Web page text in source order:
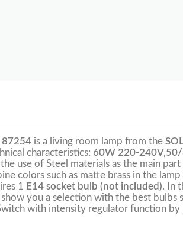
87254 is a living room lamp from the
characteristics: 60W 220-
use of Steel materials as the main part
colors such as matte brass in the
1 E14 socket bulb (not included). In
you a selection with the best bulbs
with intensity regulator function by